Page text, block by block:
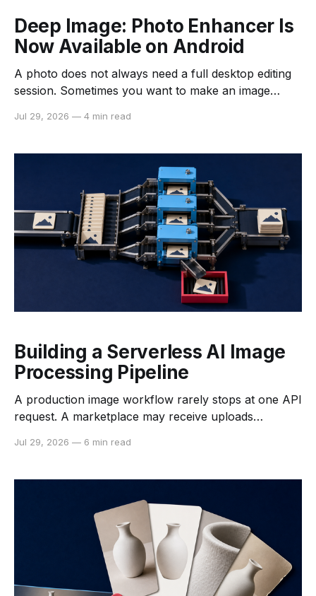
Deep Image: Photo Enhancer Is
Now Available on Android
A photo does not always need a full desktop editing
session. Sometimes you want to make an image
or give an old family photo a more usable digital
on Android, bringing several Deep
Jul 29, 2026 — 4 min read
Building a Serverless AI Image
Processing Pipeline
A production image workflow rarely stops at one API
request. A marketplace may receive uploads
files processed in the background, and an e-
Jul 29, 2026 — 6 min read